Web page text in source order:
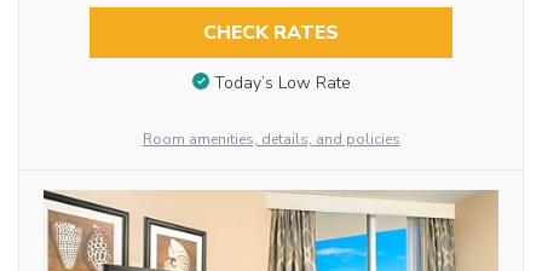
CHECK RATES
Today’s Low Rate
Room amenities, details, and policies